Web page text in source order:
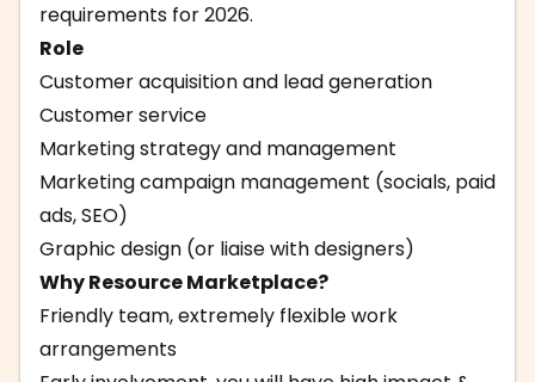
requirements for 2026.
Role
Customer acquisition and lead generation
Customer service
Marketing strategy and management
Marketing campaign management (socials, paid
ads, SEO)
Graphic design (or liaise with designers)
Why Resource Marketplace?
Friendly team, extremely flexible work
arrangements